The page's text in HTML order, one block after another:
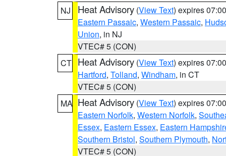
NJ
Heat Advisory (View Text) expires
Eastern Passaic, Western Passaic,
Union, in NJ
VTEC# 5 (CON)
CT Heat Advisory (View Text) expires
Hartford, Tolland, Windham, in CT
VTEC# 5 (CON)
MA Heat Advisory (View Text) expires
Eastern Norfolk, Western Norfolk,
Essex, Eastern Essex, Eastern
Southern Bristol, Southern Plymouth,
VTEC# 5 (CON)